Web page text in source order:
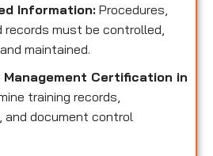
Information: Procedures,
records must be controlled,
maintained.
Management Certification in
training records,
and document control